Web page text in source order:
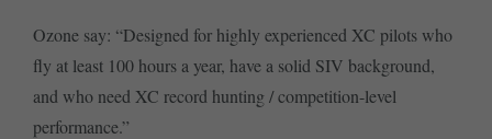
Ozone say: “Designed for highly experienced XC pilots who
fly at least 100 hours a year, have a solid SIV background,
and who need XC record hunting / competition-level
performance.”